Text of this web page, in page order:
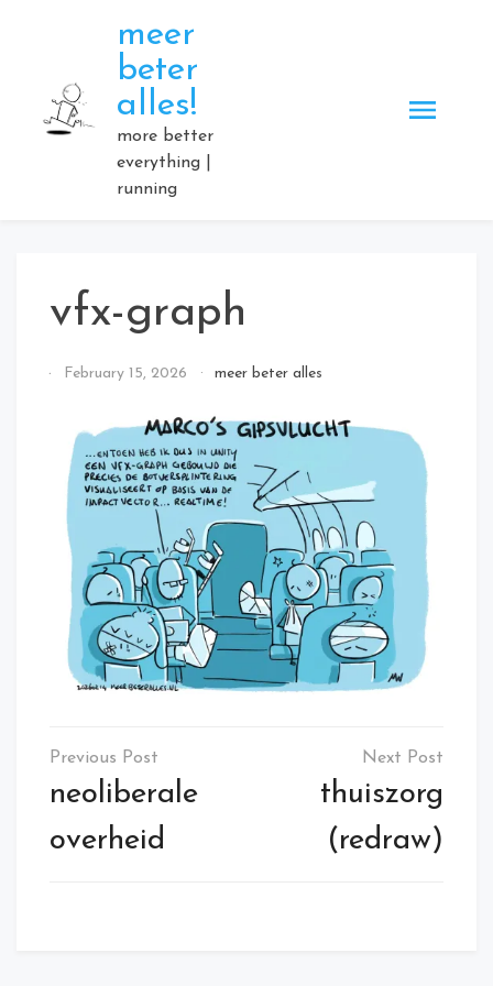
meer
beter
alles!
more better
everything |
running
vfx-graph
ByFebruary 15, 2026 meer beter alles
Post
navigation
neoliberale
overheid
thuiszorg
(redraw)